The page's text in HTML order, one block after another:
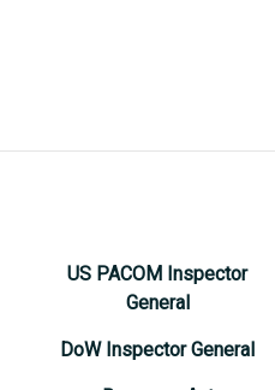
US PACOM Inspector
General
DoW Inspector General